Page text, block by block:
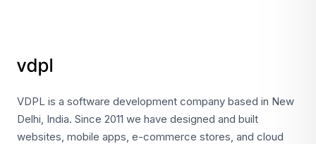
VDPL is a software development company based in New
Delhi, India. Since 2011 we have designed and built
websites, mobile apps, e-commerce stores, and cloud